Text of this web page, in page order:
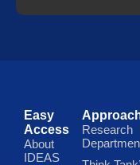
Easy
Access
About
IDEAS
Research